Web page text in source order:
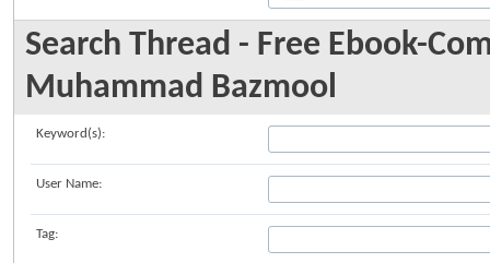
Search Thread - Free Ebook-
Muhammad Bazmool
Keyword(s):
User Name:
Tag: